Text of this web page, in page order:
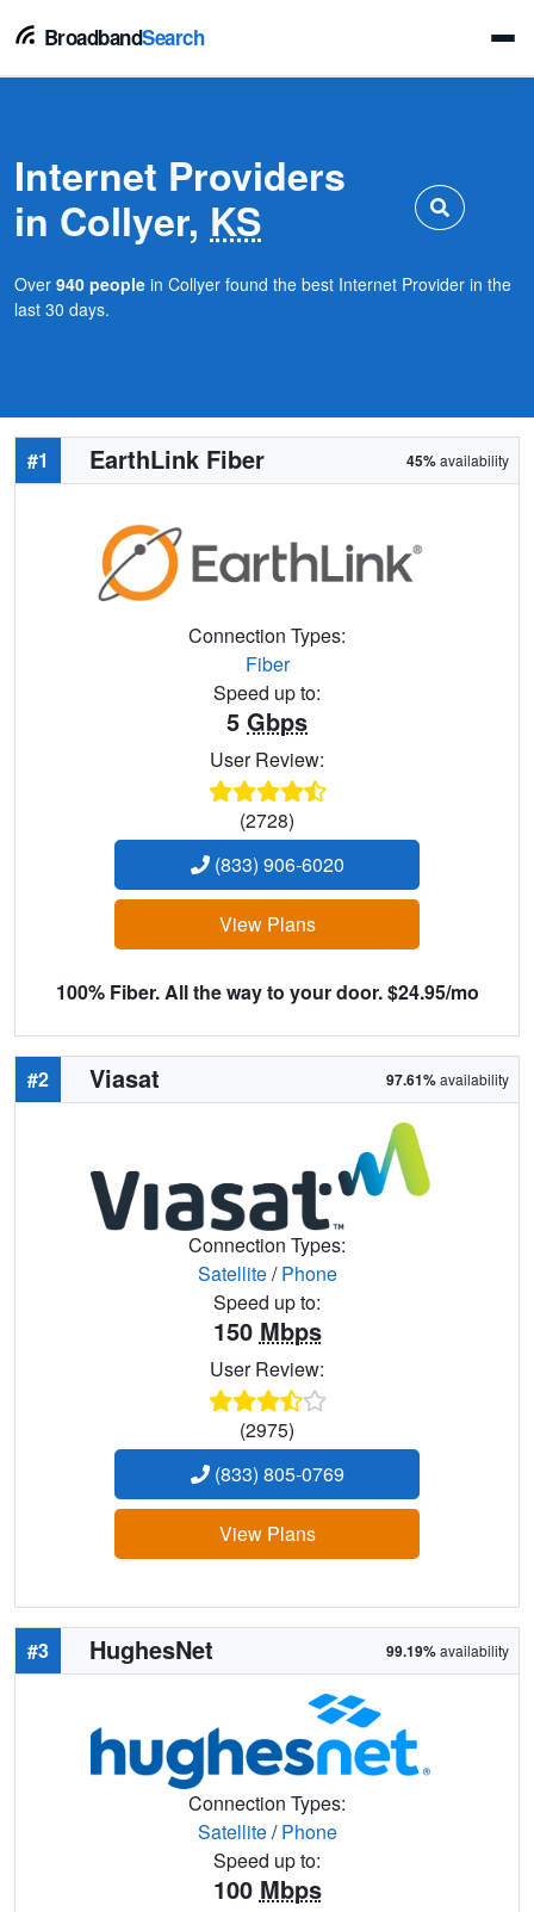
BroadbandSearch
Internet Providers
in Collyer, KS
Over 940 people in Collyer found the best Internet Provider in the
last 30 days.
#1 EarthLink Fiber 45%availability
Connection Types:
Fiber
Speed up to:
5 Gbps
User Review:
(2728)
(833) 906-6020
View Plans
100% Fiber. All the way to your door. $24.95/mo
#2 Viasat 97.61%availability
Connection Types:
Satellite/Phone
Speed up to:
150 Mbps
User Review:
(2975)
(833) 805-0769
View Plans
#3 HughesNet 99.19%availability
Connection Types:
Satellite/Phone
Speed up to:
100 Mbps